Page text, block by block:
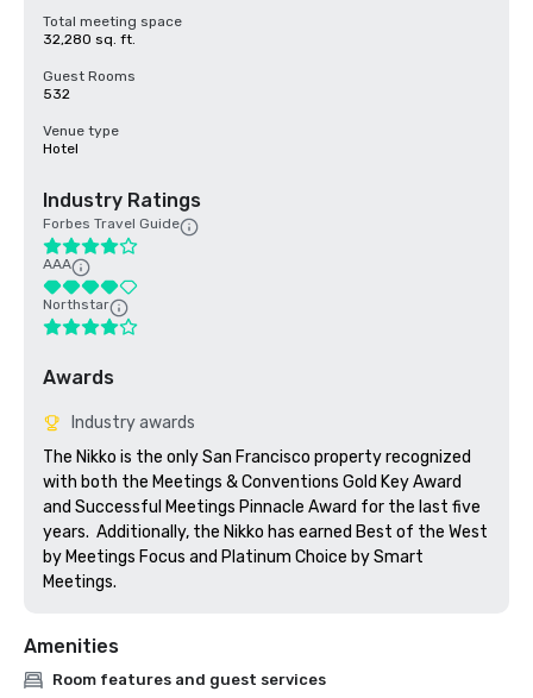
Total meeting space
32,280 sq. ft.
Guest Rooms
532
Venue type
Hotel
Industry Ratings
Forbes Travel Guide
AAA
Northstar
Awards
Industry awards
The Nikko is the only San Francisco property recognized
with both the Meetings & Conventions Gold Key Award
and Successful Meetings Pinnacle Award for the last five
years.  Additionally, the Nikko has earned Best of the West
by Meetings Focus and Platinum Choice by Smart
Meetings.
Amenities
Room features and guest services